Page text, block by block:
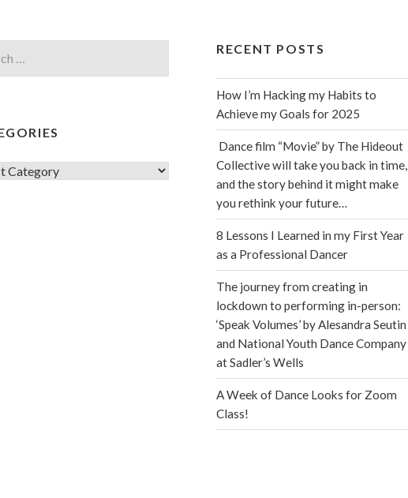
RECENT POSTS
How I’m Hacking my Habits to
Achieve my Goals for 2025
Dance film “Movie” by The Hideout
Collective will take you back in time,
and the story behind it might make
you rethink your future…
8 Lessons I Learned in my First Year
as a Professional Dancer
The journey from creating in
lockdown to performing in-person:
‘Speak Volumes’ by Alesandra Seutin
and National Youth Dance Company
at Sadler’s Wells
A Week of Dance Looks for Zoom
Class!